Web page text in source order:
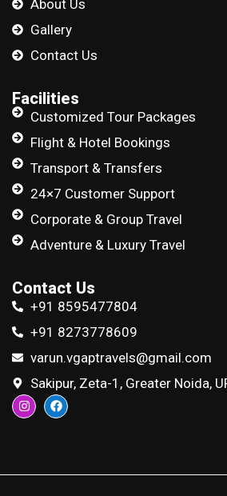
About Us
Gallery
Contact Us
Facilities
Customized Tour Packages
Flight & Hotel Bookings
Transport & Transfers
24×7 Customer Support
Corporate & Group Travel
Adventure & Luxury Travel
Contact Us
+91 8595477804
+91 8273778609
varun.vgaptravels@gmail.com
Sakipur, Zeta-1, Greater Noida,